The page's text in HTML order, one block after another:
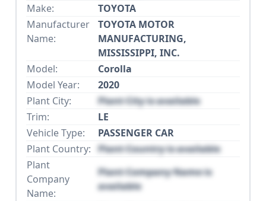
Make:
TOYOTA
Manufacturer
Name:
TOYOTA MOTOR
MANUFACTURING,
MISSISSIPPI, INC.
Model:
Corolla
Model Year:
2020
Plant City:
Plant City is available
Trim:
LE
Vehicle Type:
PASSENGER CAR
Plant Country: Plant Country is available
Plant
Company
Name:
Plant Company Name is
available